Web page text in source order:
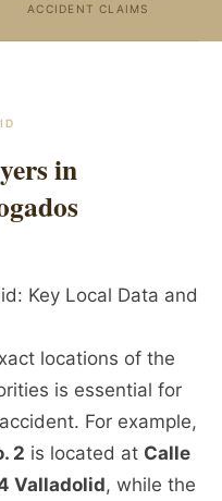
ACCIDENT CLAIMS
in
Key Local Data and
locations of the
is essential for
For example,
2 is located at Calle
Valladolid, while the